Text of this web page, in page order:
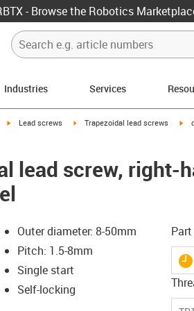
- Browse the Robotics
Industries Services
igus-icon-arrow-right
Lead screws igus-icon-arrow-right
Trapezoidal lead screws
lead screw, right-
Outer diameter: 8-50mm
Pitch: 1.5-8mm
Single start
Self-locking